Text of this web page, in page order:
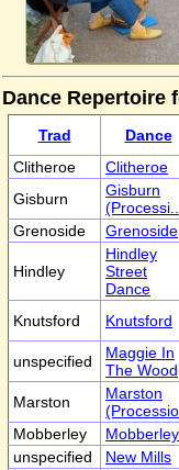
Dance Repertoire
Trad Dance
Clitheroe
Clitheroe
Gisburn
Gisburn
(Processi..
Grenoside
Grenoside
Hindley
Hindley
Street
Dance
Knutsford Knutsford
unspecified
Maggie In
The Wood
Marston
Marston
(Processio..
Mobberley
Mobberley
unspecified
New Mills